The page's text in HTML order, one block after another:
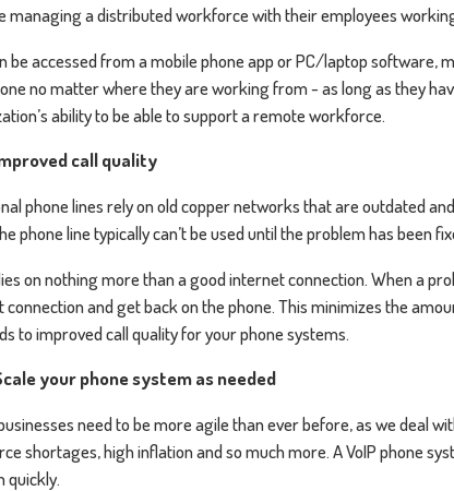
managing a distributed workforce with their employees
be accessed from a mobile phone app or PC/laptop software,
no matter where they are working from - as long as they
ability to be able to support a remote workforce.
call quality
phone lines rely on old copper networks that are outdated
phone line typically can’t be used until the problem has been
on nothing more than a good internet connection. When a
connection and get back on the phone. This minimizes the
to improved call quality for your phone systems.
your phone system as needed
need to be more agile than ever before, as we deal
shortages, high inflation and so much more. A VoIP phone
quickly.